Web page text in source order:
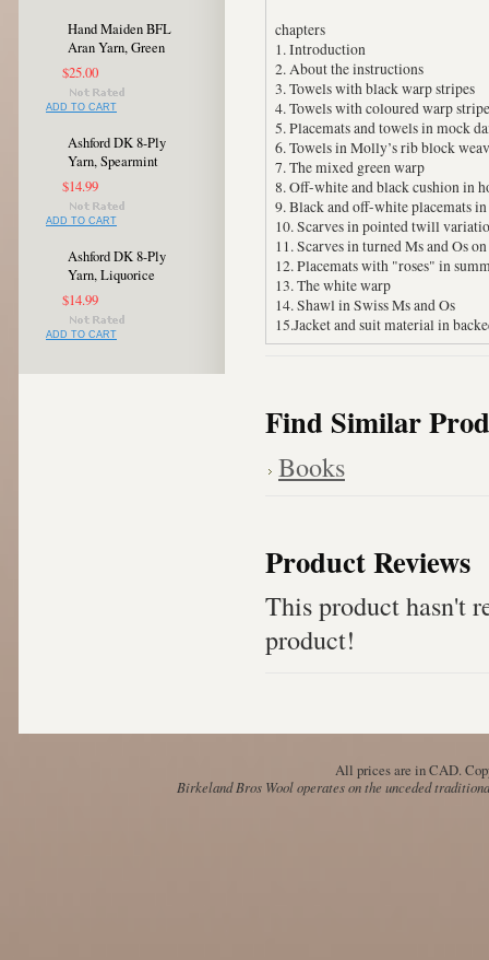
Hand Maiden BFL
Aran Yarn, Green
$25.00
ADD TO CART
Ashford DK 8-Ply
Yarn, Spearmint
$14.99
ADD TO CART
Ashford DK 8-Ply
Yarn, Liquorice
$14.99
ADD TO CART
chapters
1. Introduction
2. About the instructions
3. Towels with black warp stripes
4. Towels with coloured warp
5. Placemats and towels in mock
6. Towels in Molly’s rib block
7. The mixed green warp
8. Off-white and black cushion in
9. Black and off-white placemats
10. Scarves in pointed twill
11. Scarves in turned Ms and Os
12. Placemats with "roses" in
13. The white warp
14. Shawl in Swiss Ms and Os
15.Jacket and suit material in
Find Similar
Books
Product Reviews
This product hasn't
product!
All prices are inCAD.
Birkeland Bros Wool operates on the unceded